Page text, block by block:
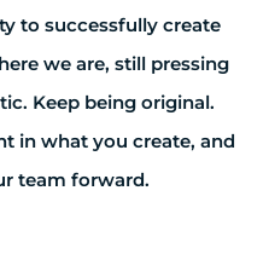
to successfully create
we are, still pressing
Keep being original.
in what you create, and
team forward.